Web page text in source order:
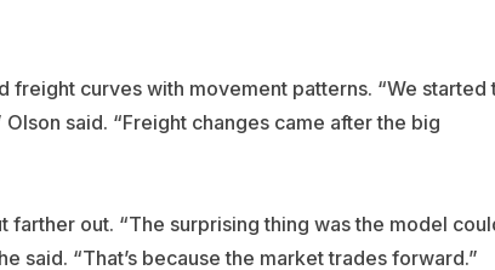
curves with movement patterns. “We started
said. “Freight changes came after the big
out. “The surprising thing was the model
said. “That’s because the market trades forward.”